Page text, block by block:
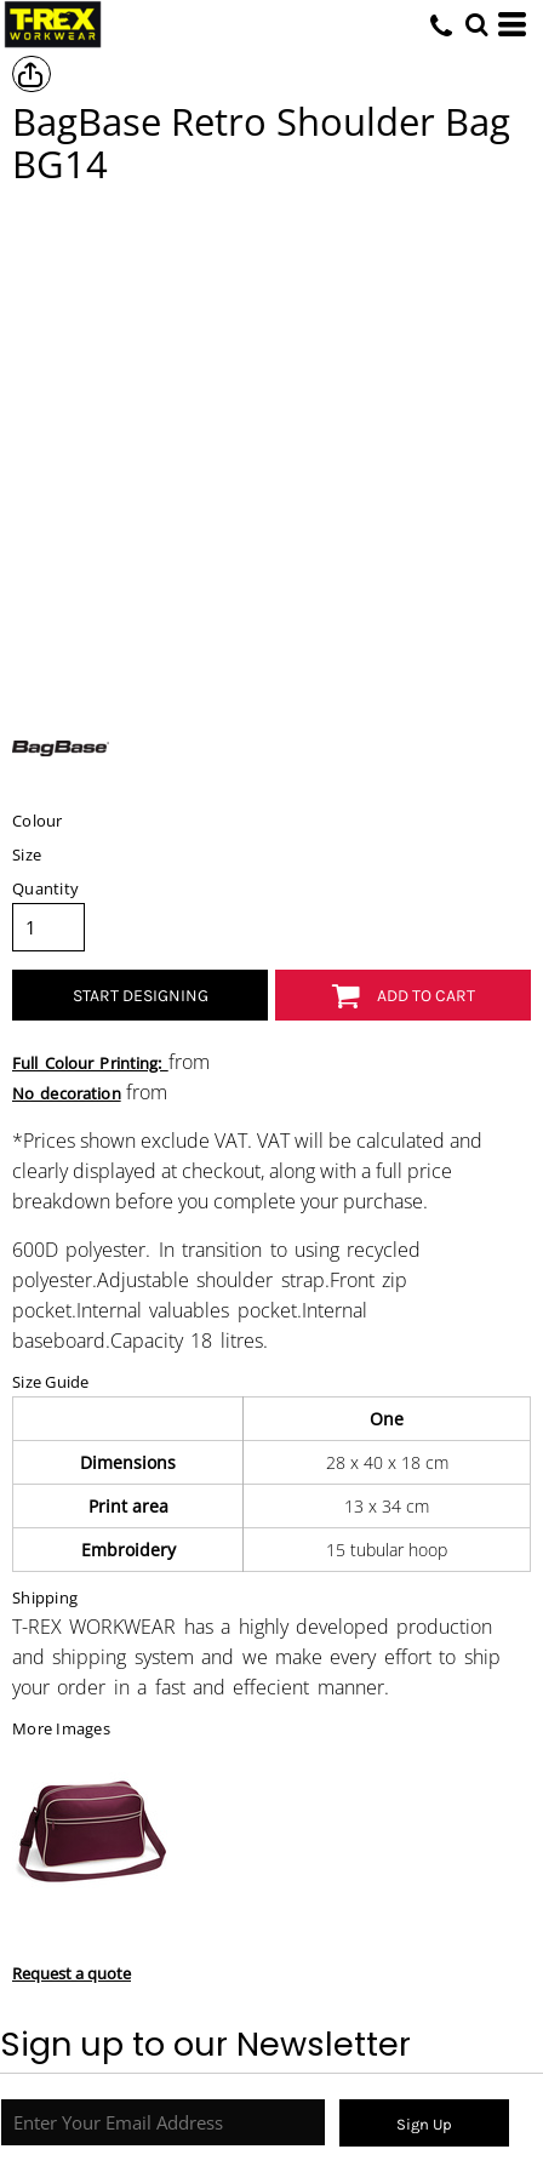
BagBase Retro Shoulder Bag
BG14
Colour
Size
Quantity
START DESIGNING ADD TO CART
Full Colour Printing: from
No decorationfrom
*Prices shown exclude VAT. VAT will be calculated and
clearly displayed at checkout, along with a full price
breakdown before you complete your purchase.
600D polyester. In transition to using recycled
polyester.Adjustable shoulder strap.Front zip
pocket.Internal valuables pocket.Internal
baseboard.Capacity 18 litres.
Size Guide
One
Dimensions
28 x 40 x 18 cm
Print area
13 x 34 cm
Embroidery
15 tubular hoop
Shipping
T-REX WORKWEAR has a highly developed production
and shipping system and we make every effort to ship
your order in a fast and effecient manner.
More Images
Request a quote
Sign up to our Newsletter
Sign Up